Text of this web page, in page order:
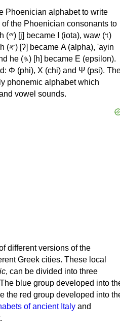
Phoenician alphabet to write
the Phoenician consonants to
(𐤅)
Φ (phi), Χ (chi) and Ψ (psi).
phonemic alphabet which
vowel sounds.
different versions of the
Greek cities. These local
, can be divided into three
blue group developed into
the red group developed into
of ancient Italy and